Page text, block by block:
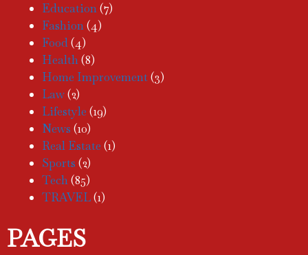
Education(7)
Fashion(4)
Food(4)
Health(8)
Home Improvement(3)
Law(2)
Lifestyle (19)
News (10)
Real Estate (1)
Sports (2)
Tech(85)
TRAVEL(1)
PAGES